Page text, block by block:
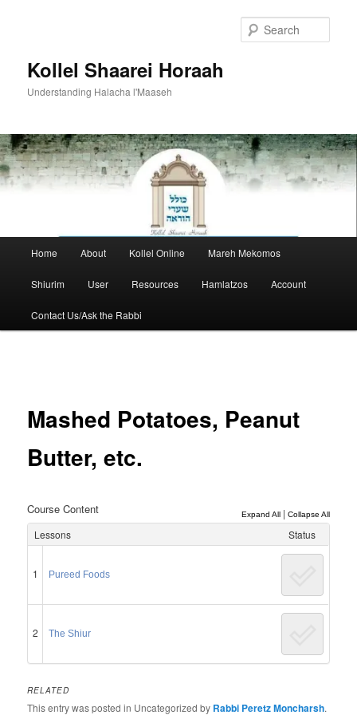
Kollel Shaarei Horaah
Understanding Halacha l'Maaseh
Home About Kollel Online Mareh Mekomos
Shiurim User Resources Hamlatzos Account
Contact Us/Ask the Rabbi
Mashed Potatoes, Peanut
Butter, etc.
Course Content Expand All| Collapse All
Lessons Status
1 Pureed Foods
2 The Shiur
RELATED
This entry was posted in Uncategorized by Rabbi Peretz Moncharsh.